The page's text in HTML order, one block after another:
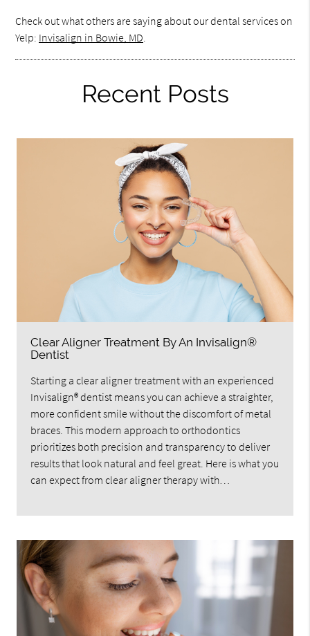
Check out what others are saying about our dental services on
Yelp: Invisalign in Bowie, MD.
Recent Posts
Clear Aligner Treatment By An Invisalign®
Dentist
Starting a clear aligner treatment with an experienced
Invisalign® dentist means you can achieve a straighter,
more confident smile without the discomfort of metal
braces. This modern approach to orthodontics
prioritizes both precision and transparency to deliver
results that look natural and feel great. Here is what you
can expect from clear aligner therapy with…